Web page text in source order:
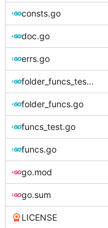
consts.go
doc.go
errs.go
folder_funcs_test.go
folder_funcs.go
funcs_test.go
funcs.go
go.mod
go.sum
LICENSE